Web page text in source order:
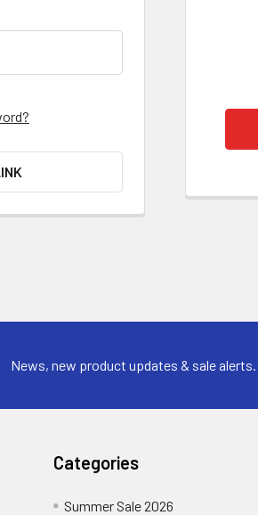
News, new product updates & sale alerts.
Categories
Summer Sale 2026